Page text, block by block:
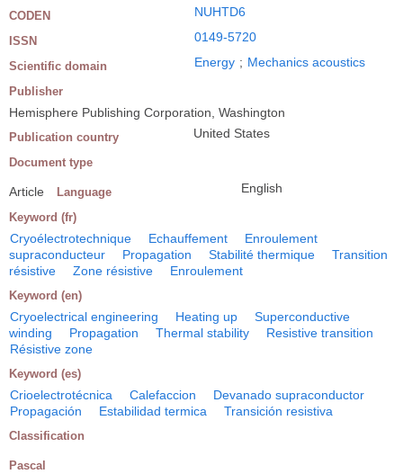
CODEN NUHTD6
ISSN 0149-5720
Scientific domain Energy ; Mechanics acoustics
Publisher
Hemisphere Publishing Corporation, Washington
Publication country United States
Document type
Article Language English
Keyword (fr)
Cryoélectrotechnique Echauffement
Enroulement
supraconducteur
Propagation Stabilité thermique
Transition
résistive
Zone résistive Enroulement
Keyword (en)
Cryoelectrical engineering Heating up
Superconductive
winding
Propagation Thermal stability
Resistive transition
Résistive zone
Keyword (es)
Crioelectrotécnica Calefaccion
Devanado supraconductor
Propagación
Estabilidad termica Transición resistiva
Classification
Pascal